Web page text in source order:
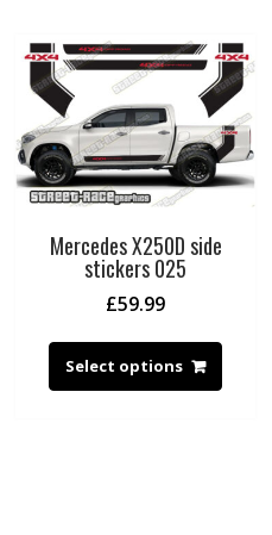
Mercedes X250D side
stickers 025
£59.99
Select options